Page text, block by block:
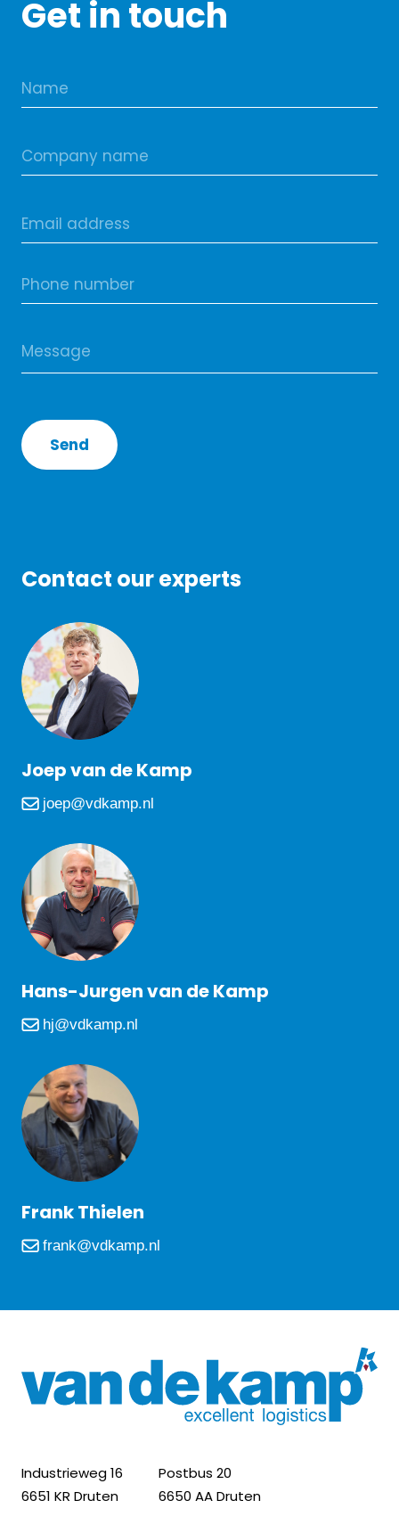
Get in touch
Contact our experts
Joep van de Kamp
joep@vdkamp.nl
Hans-Jurgen van de Kamp
hj@vdkamp.nl
Frank Thielen
frank@vdkamp.nl
Industrieweg 16
6651 KR Druten
Postbus 20
6650 AA Druten